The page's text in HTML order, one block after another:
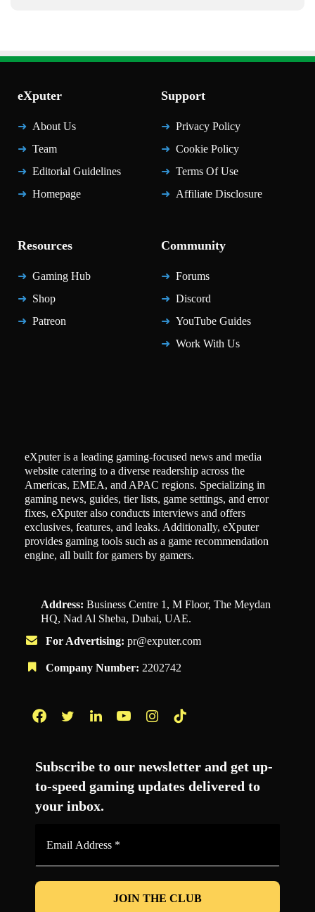
eXputer
About Us
Team
Editorial Guidelines
Homepage
Support
Privacy Policy
Cookie Policy
Terms Of Use
Affiliate Disclosure
Resources
Gaming Hub
Shop
Patreon
Community
Forums
Discord
YouTube Guides
Work With Us
eXputer is a leading gaming-focused news and media
website catering to a diverse readership across the
Americas, EMEA, and APAC regions. Specializing in
gaming news, guides, tier lists, game settings, and error
fixes, eXputer also conducts interviews and offers
exclusives, features, and leaks. Additionally, eXputer
provides gaming tools such as a game recommendation
engine, all built for gamers by gamers.
Address: Business Centre 1, M Floor, The Meydan
HQ, Nad Al Sheba, Dubai, UAE.
For Advertising: pr@exputer.com
Company Number: 2202742
Subscribe to our newsletter and get up-
to-speed gaming updates delivered to
your inbox.
*